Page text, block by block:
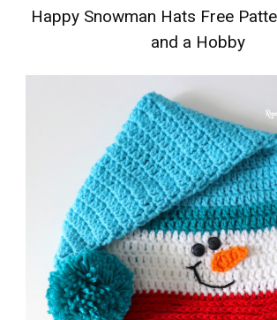
Happy Snowman Hats Free
and a Hobby